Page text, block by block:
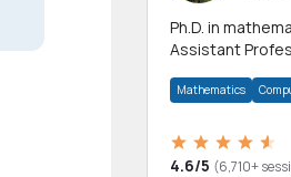
Ph.D. in
Assistant
allied areas.
Mathematics
4.6/5 (6,710+